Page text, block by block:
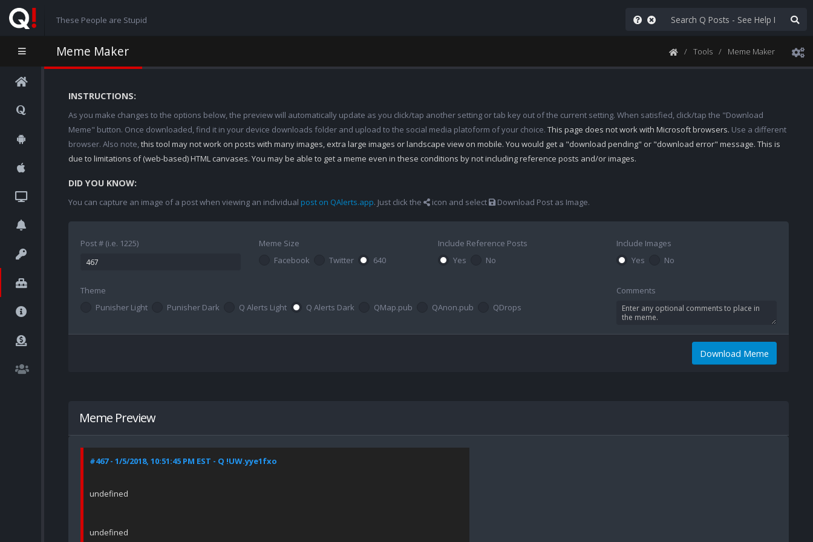
These People are Stupid
Meme Maker Tools Meme Maker
INSTRUCTIONS:
As you make changes to the options below, the preview will automatically update as you click/tap another setting or tab key out of the current setting. When satisfied, click/tap the "Download
Meme" button. Once downloaded, find it in your device downloads folder and upload to the social media platoform of your choice. This page does not work with Microsoft browsers. Use a different
browser. Also note,this tool may not work on posts with many images, extra large images or landscape view on mobile. You would get a "download pending" or "download error" message. This is
due to limitations of (web-based) HTML canvases. You may be able to get a meme even in these conditions by not including reference posts and/or images.
DID YOU KNOW:
You can capture an image of a post when viewing an individual post on QAlerts.app. Just click the icon and select Download Post as Image.
Post # (i.e. 1225)
Meme Size
Facebook
Twitter 640
Include Reference Posts
Yes
No
Include Images
Yes
No
Theme
Punisher Light
Punisher Dark Q Alerts Light Q Alerts Dark QMap.pub QAnon.pub QDrops
Comments
Download Meme
Meme Preview
#467 - 1/5/2018, 10:51:45 PM EST - Q !UW.yye1fxo
undefined
undefined